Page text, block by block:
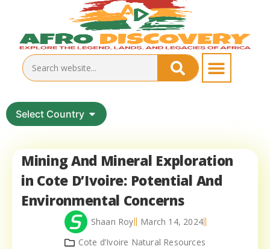
Select Country
Mining And Mineral Exploration
in Cote D’Ivoire: Potential And
Environmental Concerns
Shaan Roy
March 14, 2024
Cote d’Ivoire Natural Resources